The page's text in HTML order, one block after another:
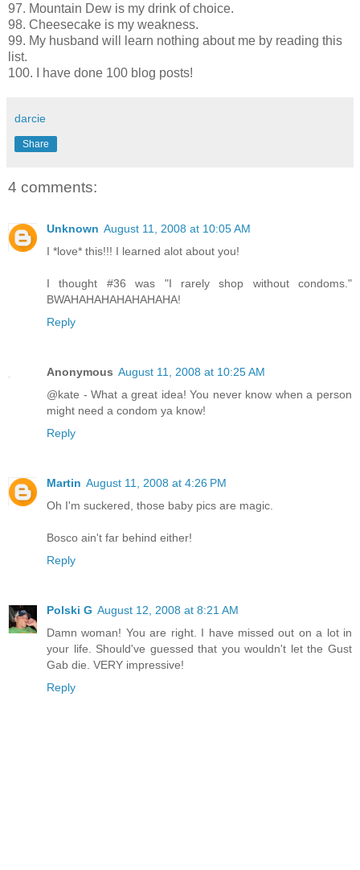
97. Mountain Dew is my drink of choice.
98. Cheesecake is my weakness.
99. My husband will learn nothing about me by reading this
list.
100. I have done 100 blog posts!
darcie
Share
4 comments:
Unknown August 11, 2008 at 10:05 AM
I *love* this!!! I learned alot about you!
I thought #36 was "I rarely shop without condoms."
BWAHAHAHAHAHAHAHA!
Reply
Anonymous August 11, 2008 at 10:25 AM
@kate - What a great idea! You never know when a person
might need a condom ya know!
Reply
Martin August 11, 2008 at 4:26 PM
Oh I'm suckered, those baby pics are magic.
Bosco ain't far behind either!
Reply
Polski G August 12, 2008 at 8:21 AM
Damn woman! You are right. I have missed out on a lot in
your life. Should've guessed that you wouldn't let the Gust
Gab die. VERY impressive!
Reply